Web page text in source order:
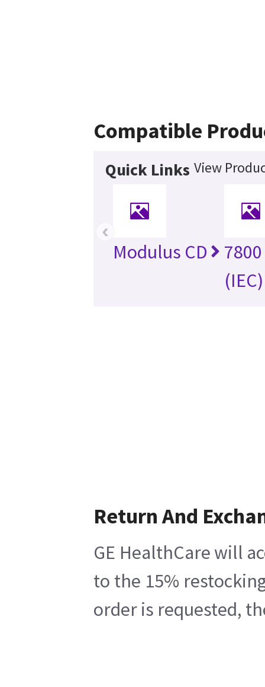
Compatible
Quick Links View
Modulus CD
(IEC)
‹
Return And
GE HealthCare will
to the 15%
order is requested,